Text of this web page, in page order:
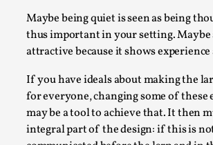
Maybe being quiet is seen as being
thus important in your setting. Maybe
attractive because it shows experience
If you have ideals about making the
for everyone, changing some of these
may be a tool to achieve that. It then
integral part of the design: if this is
Read More...